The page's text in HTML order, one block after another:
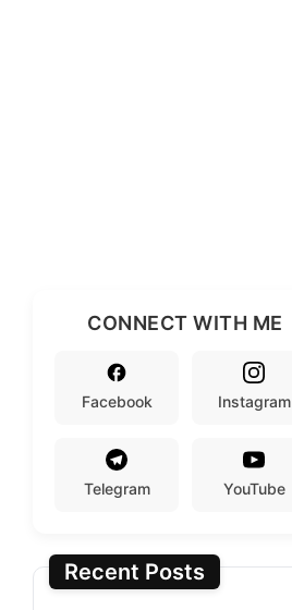
CONNECT WITH ME
Facebook Instagram
Telegram YouTube
Recent Posts